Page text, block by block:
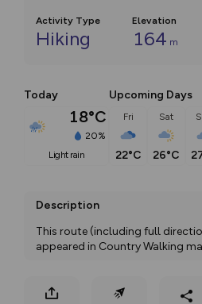
Activity Type
Hiking
Elevation
164 m
Today
18°C
20%
light rain
Upcoming Days
Fri
22°C
Sat
26°C
Description
This route (including full
appeared in Country Walking